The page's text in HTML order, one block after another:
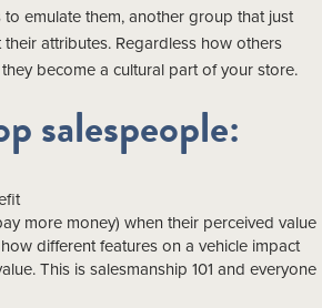
emulate them, another group that just
attributes. Regardless how others
become a cultural part of your store.
salespeople:
more money) when their perceived value
different features on a vehicle impact
This is salesmanship 101 and everyone